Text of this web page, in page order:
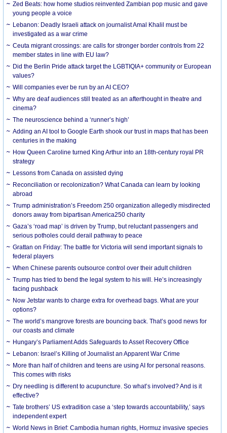
Zed Beats: how home studios reinvented Zambian pop music and gave
young people a voice
Lebanon: Deadly Israeli attack on journalist Amal Khalil must be
investigated as a war crime
Ceuta migrant crossings: are calls for stronger border controls from 22
member states in line with EU law?
Did the Berlin Pride attack target the LGBTIQIA+ community or European
values?
Will companies ever be run by an AI CEO?
Why are deaf audiences still treated as an afterthought in theatre and
cinema?
The neuroscience behind a ‘runner’s high’
Adding an AI tool to Google Earth shook our trust in maps that has been
centuries in the making
How Queen Caroline turned King Arthur into an 18th-century royal PR
strategy
Lessons from Canada on assisted dying
Reconciliation or recolonization? What Canada can learn by looking
abroad
Trump administration’s Freedom 250 organization allegedly misdirected
donors away from bipartisan America250 charity
Gaza’s ‘road map’ is driven by Trump, but reluctant passengers and
serious potholes could derail pathway to peace
Grattan on Friday: The battle for Victoria will send important signals to
federal players
When Chinese parents outsource control over their adult children
Trump has tried to bend the legal system to his will. He’s increasingly
facing pushback
Now Jetstar wants to charge extra for overhead bags. What are your
options?
The world’s mangrove forests are bouncing back. That’s good news for
our coasts and climate
Hungary’s Parliament Adds Safeguards to Asset Recovery Office
Lebanon: Israel’s Killing of Journalist an Apparent War Crime
More than half of children and teens are using AI for personal reasons.
This comes with risks
Dry needling is different to acupuncture. So what’s involved? And is it
effective?
Tate brothers’ US extradition case a ‘step towards accountability,’ says
independent expert
World News in Brief: Cambodia human rights, Hormuz invasive species